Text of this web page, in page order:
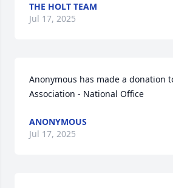
THE HOLT TEAM
Jul 17, 2025
Anonymous has made a donation
Association - National Office
ANONYMOUS
Jul 17, 2025